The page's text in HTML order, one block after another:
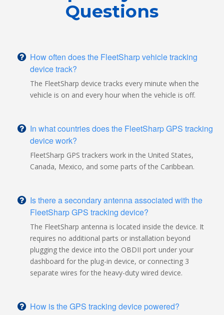
Questions
How often does the FleetSharp vehicle tracking
device track?
The FleetSharp device tracks every minute when the
vehicle is on and every hour when the vehicle is off.
In what countries does the FleetSharp GPS tracking
device work?
FleetSharp GPS trackers work in the United States,
Canada, Mexico, and some parts of the Caribbean.
Is there a secondary antenna associated with the
FleetSharp GPS tracking device?
The FleetSharp antenna is located inside the device. It
requires no additional parts or installation beyond
plugging the device into the OBDII port under your
dashboard for the plug-in device, or connecting 3
separate wires for the heavy-duty wired device.
How is the GPS tracking device powered?